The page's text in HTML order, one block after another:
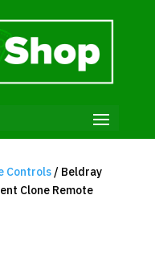
Controls/ Beldray
Clone Remote